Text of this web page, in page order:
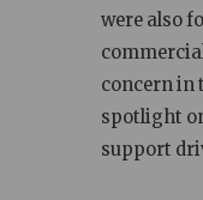
were also
concern in
spotlight
support